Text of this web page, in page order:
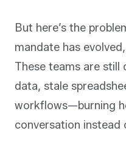
But here’s the
mandate has
These teams are still
data, stale
workflows—burning
conversation instead